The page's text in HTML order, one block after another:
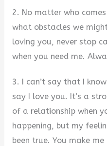
2. No matter who
what obstacles we
loving you, never stop
when you need me.
3. I can’t say that I
say I love you. It’s a
of a relationship when
happening, but my
been true. You make